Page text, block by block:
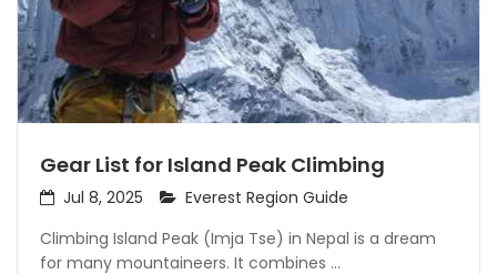
Gear List for Island Peak Climbing
Jul 8, 2025
Everest Region Guide
Climbing Island Peak (Imja Tse) in Nepal is a dream
for many mountaineers. It combines ...